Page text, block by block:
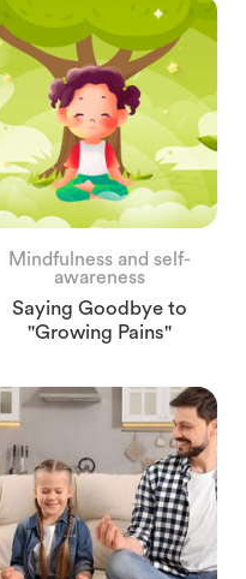
Mindfulness and self-
awareness
Saying Goodbye to
"Growing Pains"